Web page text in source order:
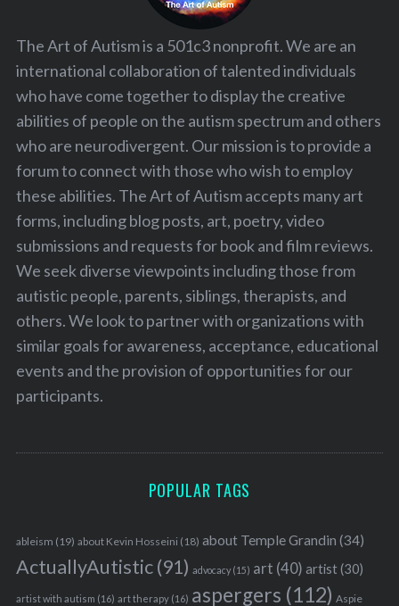
The Art of Autism is a 501c3 nonprofit. We are an
international collaboration of talented individuals
who have come together to display the creative
abilities of people on the autism spectrum and others
who are neurodivergent. Our mission is to provide a
forum to connect with those who wish to employ
these abilities. The Art of Autism accepts many art
forms, including blog posts, art, poetry, video
submissions and requests for book and film reviews.
We seek diverse viewpoints including those from
autistic people, parents, siblings, therapists, and
others. We look to partner with organizations with
similar goals for awareness, acceptance, educational
events and the provision of opportunities for our
participants.
POPULAR TAGS
ableism (19) about Kevin Hosseini (18) about Temple Grandin (34)
ActuallyAutistic(91) advocacy(15) art (40) artist(30)
artist with autism (16) art therapy(16) aspergers (112) Aspie